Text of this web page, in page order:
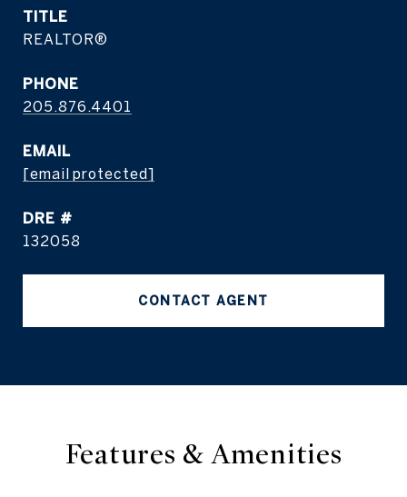
TITLE
REALTOR®
PHONE
205.876.4401
EMAIL
[email protected]
DRE #
132058
CONTACT AGENT
Features & Amenities